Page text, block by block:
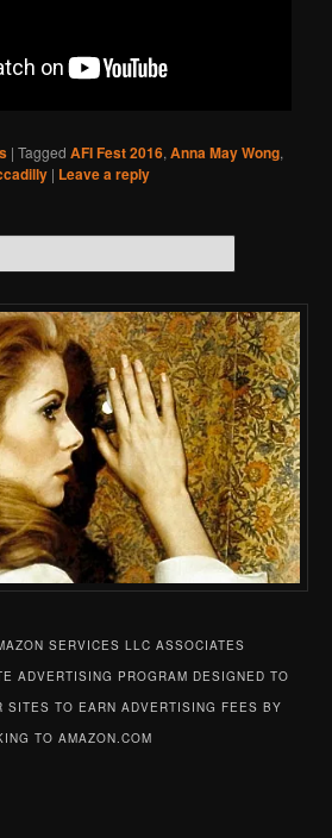
|Tagged AFI Fest 2016,Anna May Wong,
| Leave a reply
SERVICES LLC ASSOCIATES
ADVERTISING PROGRAM DESIGNED TO
SITES TO EARN ADVERTISING FEES BY
TO AMAZON.COM